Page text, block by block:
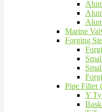
Marine
Forging
Pipe Filter
Y